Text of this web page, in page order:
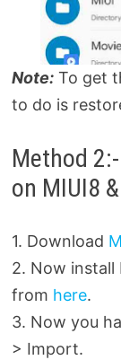
Note:To get
to do is
Method
on MIUI8
1. Download
2. Now install
from here.
3. Now you
> Import.